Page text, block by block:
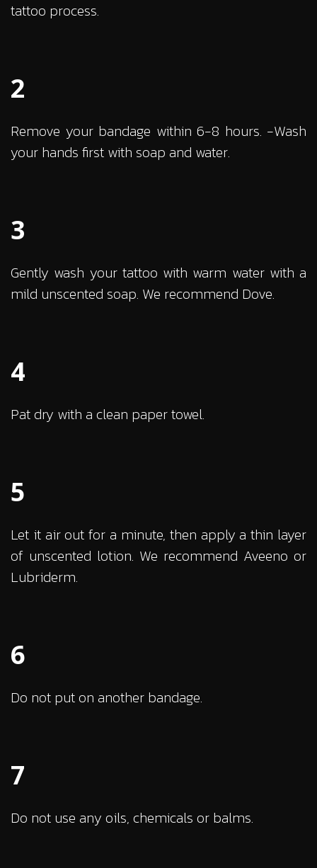
tattoo process.
2
Remove your bandage within 6-8 hours. -Wash
your hands first with soap and water.
3
Gently wash your tattoo with warm water with a
mild unscented soap. We recommend Dove.
4
Pat dry with a clean paper towel.
5
Let it air out for a minute, then apply a thin layer
of unscented lotion. We recommend Aveeno or
Lubriderm.
6
Do not put on another bandage.
7
Do not use any oils, chemicals or balms.